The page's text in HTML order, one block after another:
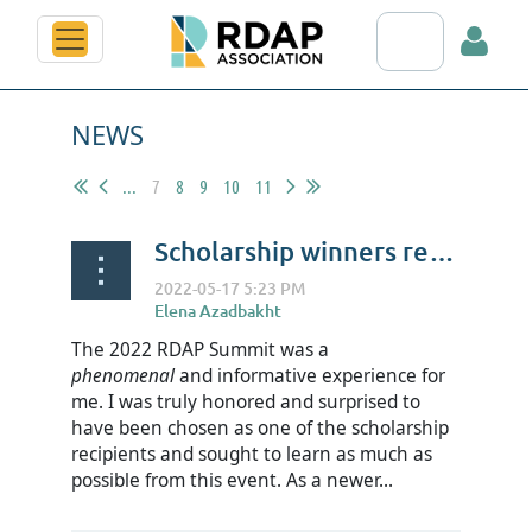
Search RDAP
NEWS
... 7 8 9 10 11
Scholarship winners reflect on RDAP22 - Chelsea Barrett
The 2022 RDAP Summit was a
phenomenaland informative experience for
me. I was truly honored and surprised to
have been chosen as one of the scholarship
recipients and sought to learn as much as
possible from this event. As a newer...